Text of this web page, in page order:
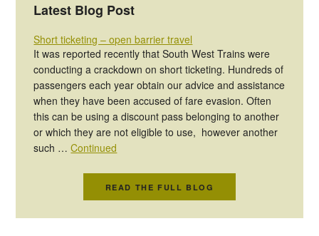
Latest Blog Post
Short ticketing – open barrier travel
It was reported recently that South West Trains were
conducting a crackdown on short ticketing. Hundreds of
passengers each year obtain our advice and assistance
when they have been accused of fare evasion. Often
this can be using a discount pass belonging to another
or which they are not eligible to use, however another
such …Continued
READ THE FULL BLOG